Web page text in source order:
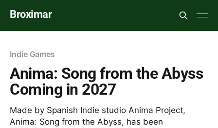
Broximar
Indie Games
Anima: Song from the Abyss
Coming in 2027
Made by Spanish Indie studio Anima Project,
Anima: Song from the Abyss, has been